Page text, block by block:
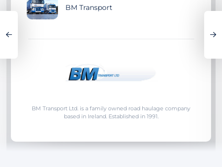
BM Transport
BM Transport Ltd. is a family owned road haulage company
based in Ireland. Established in 1991.